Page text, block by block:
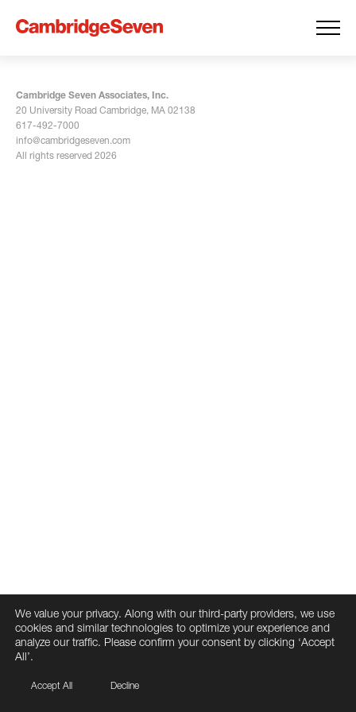
Cambridge Seven Associates, Inc.
20 University Road Cambridge, MA 02138
617-492-7000
info@cambridgeseven.com
All rights reserved 2026
We value your privacy. Along with our third-party providers, we use
cookies and similar technologies to optimize your experience and
analyze our traffic. Please confirm your consent by clicking ‘Accept
All’.
Accept All Decline